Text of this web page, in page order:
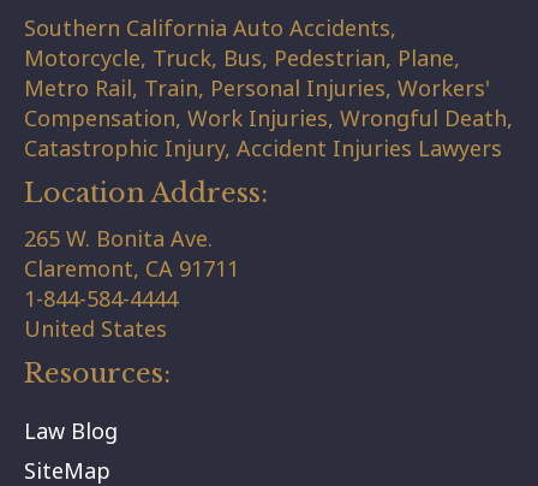
Southern California Auto Accidents,
Motorcycle, Truck, Bus, Pedestrian, Plane,
Metro Rail, Train, Personal Injuries, Workers'
Compensation, Work Injuries, Wrongful Death,
Catastrophic Injury, Accident Injuries Lawyers
Location Address:
265 W. Bonita Ave.
Claremont, CA 91711
1-844-584-4444
United States
Resources:
Law Blog
SiteMap